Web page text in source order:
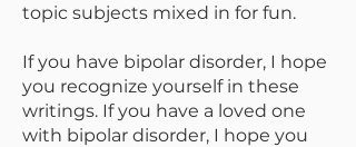
topic subjects mixed in for fun.
If you have bipolar disorder, I hope
you recognize yourself in these
writings. If you have a loved one
with bipolar disorder, I hope you